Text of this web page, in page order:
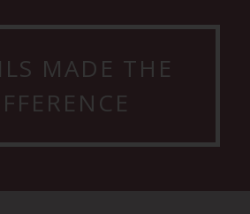
MADE THE